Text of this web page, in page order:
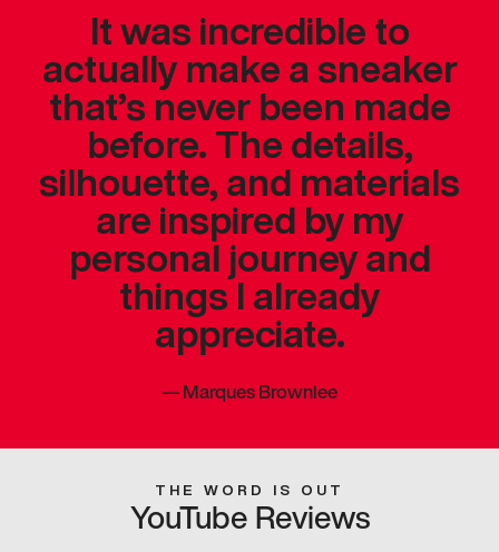
It was incredible to
actually make a sneaker
that’s never been made
before. The details,
silhouette, and materials
are inspired by my
personal journey and
things I already
appreciate.
—Marques Brownlee
THE WORD IS OUT
YouTube Reviews